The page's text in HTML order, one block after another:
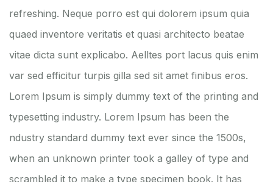
refreshing. Neque porro est qui dolorem ipsum quia
quaed inventore veritatis et quasi architecto beatae
vitae dicta sunt explicabo. Aelltes port lacus quis enim
var sed efficitur turpis gilla sed sit amet finibus eros.
Lorem Ipsum is simply dummy text of the printing and
typesetting industry. Lorem Ipsum has been the
ndustry standard dummy text ever since the 1500s,
when an unknown printer took a galley of type and
scrambled it to make a type specimen book. It has